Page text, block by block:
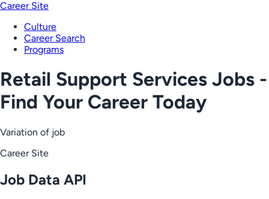
Career Site
Culture
Career Search
Programs
Retail Support Services Jobs -
Find Your Career Today
Variation of job
Career Site
Job Data API